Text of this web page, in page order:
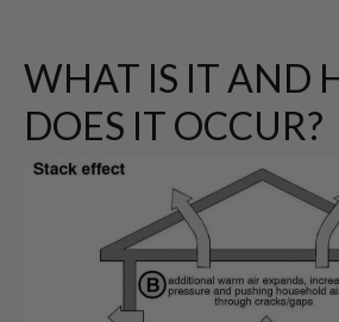
WHAT IS IT AND
DOES IT OCCUR?